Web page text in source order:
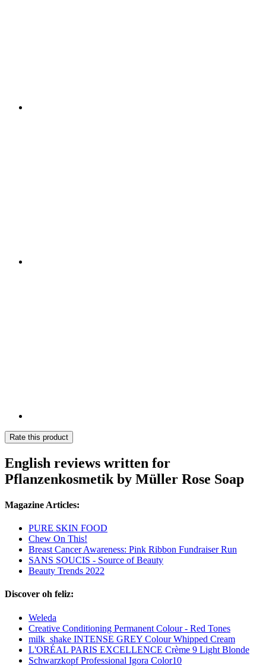
Rate this product
English reviews written for
Pflanzenkosmetik by Müller Rose Soap
Magazine Articles:
PURE SKIN FOOD
Chew On This!
Breast Cancer Awareness: Pink Ribbon Fundraiser Run
SANS SOUCIS - Source of Beauty
Beauty Trends 2022
Discover oh feliz:
Weleda
Creative Conditioning Permanent Colour - Red Tones
milk_shake INTENSE GREY Colour Whipped Cream
L'ORÉAL PARIS EXCELLENCE Crème 9 Light Blonde
Schwarzkopf Professional Igora Color10